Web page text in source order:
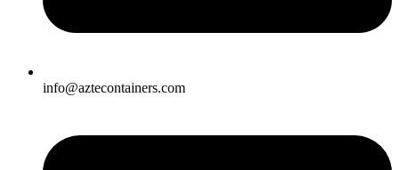
info@aztecontainers.com